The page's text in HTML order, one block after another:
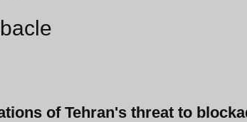
of Tehran's threat to